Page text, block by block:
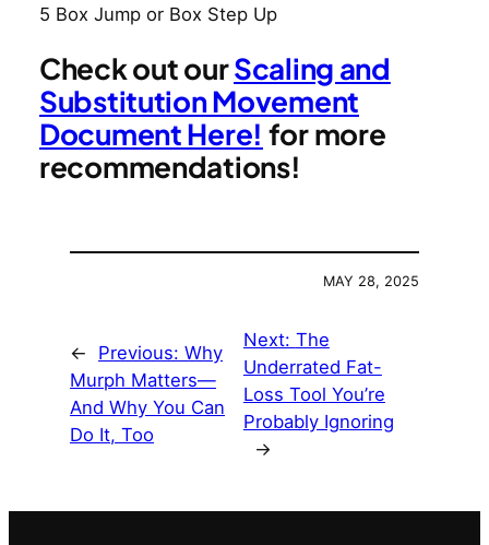
5 Box Jump or Box Step Up
Check out ourScaling and
Substitution Movement
Document Here! for more
recommendations!
MAY 28, 2025
← Previous: Why
Murph Matters—
And Why You Can
Do It, Too
Next: The
Underrated Fat-
Loss Tool You’re
Probably Ignoring
→